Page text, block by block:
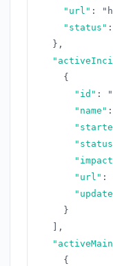
"url" :
"status" :
} ,
{
"id" :
"name" :
"url" :
}
,
{